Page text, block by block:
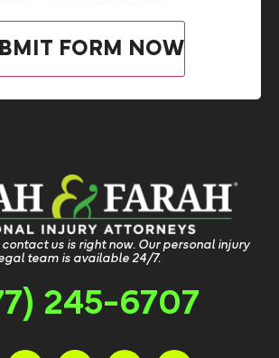
us is right now. Our personal injury
team is available 24/7.
245-6707